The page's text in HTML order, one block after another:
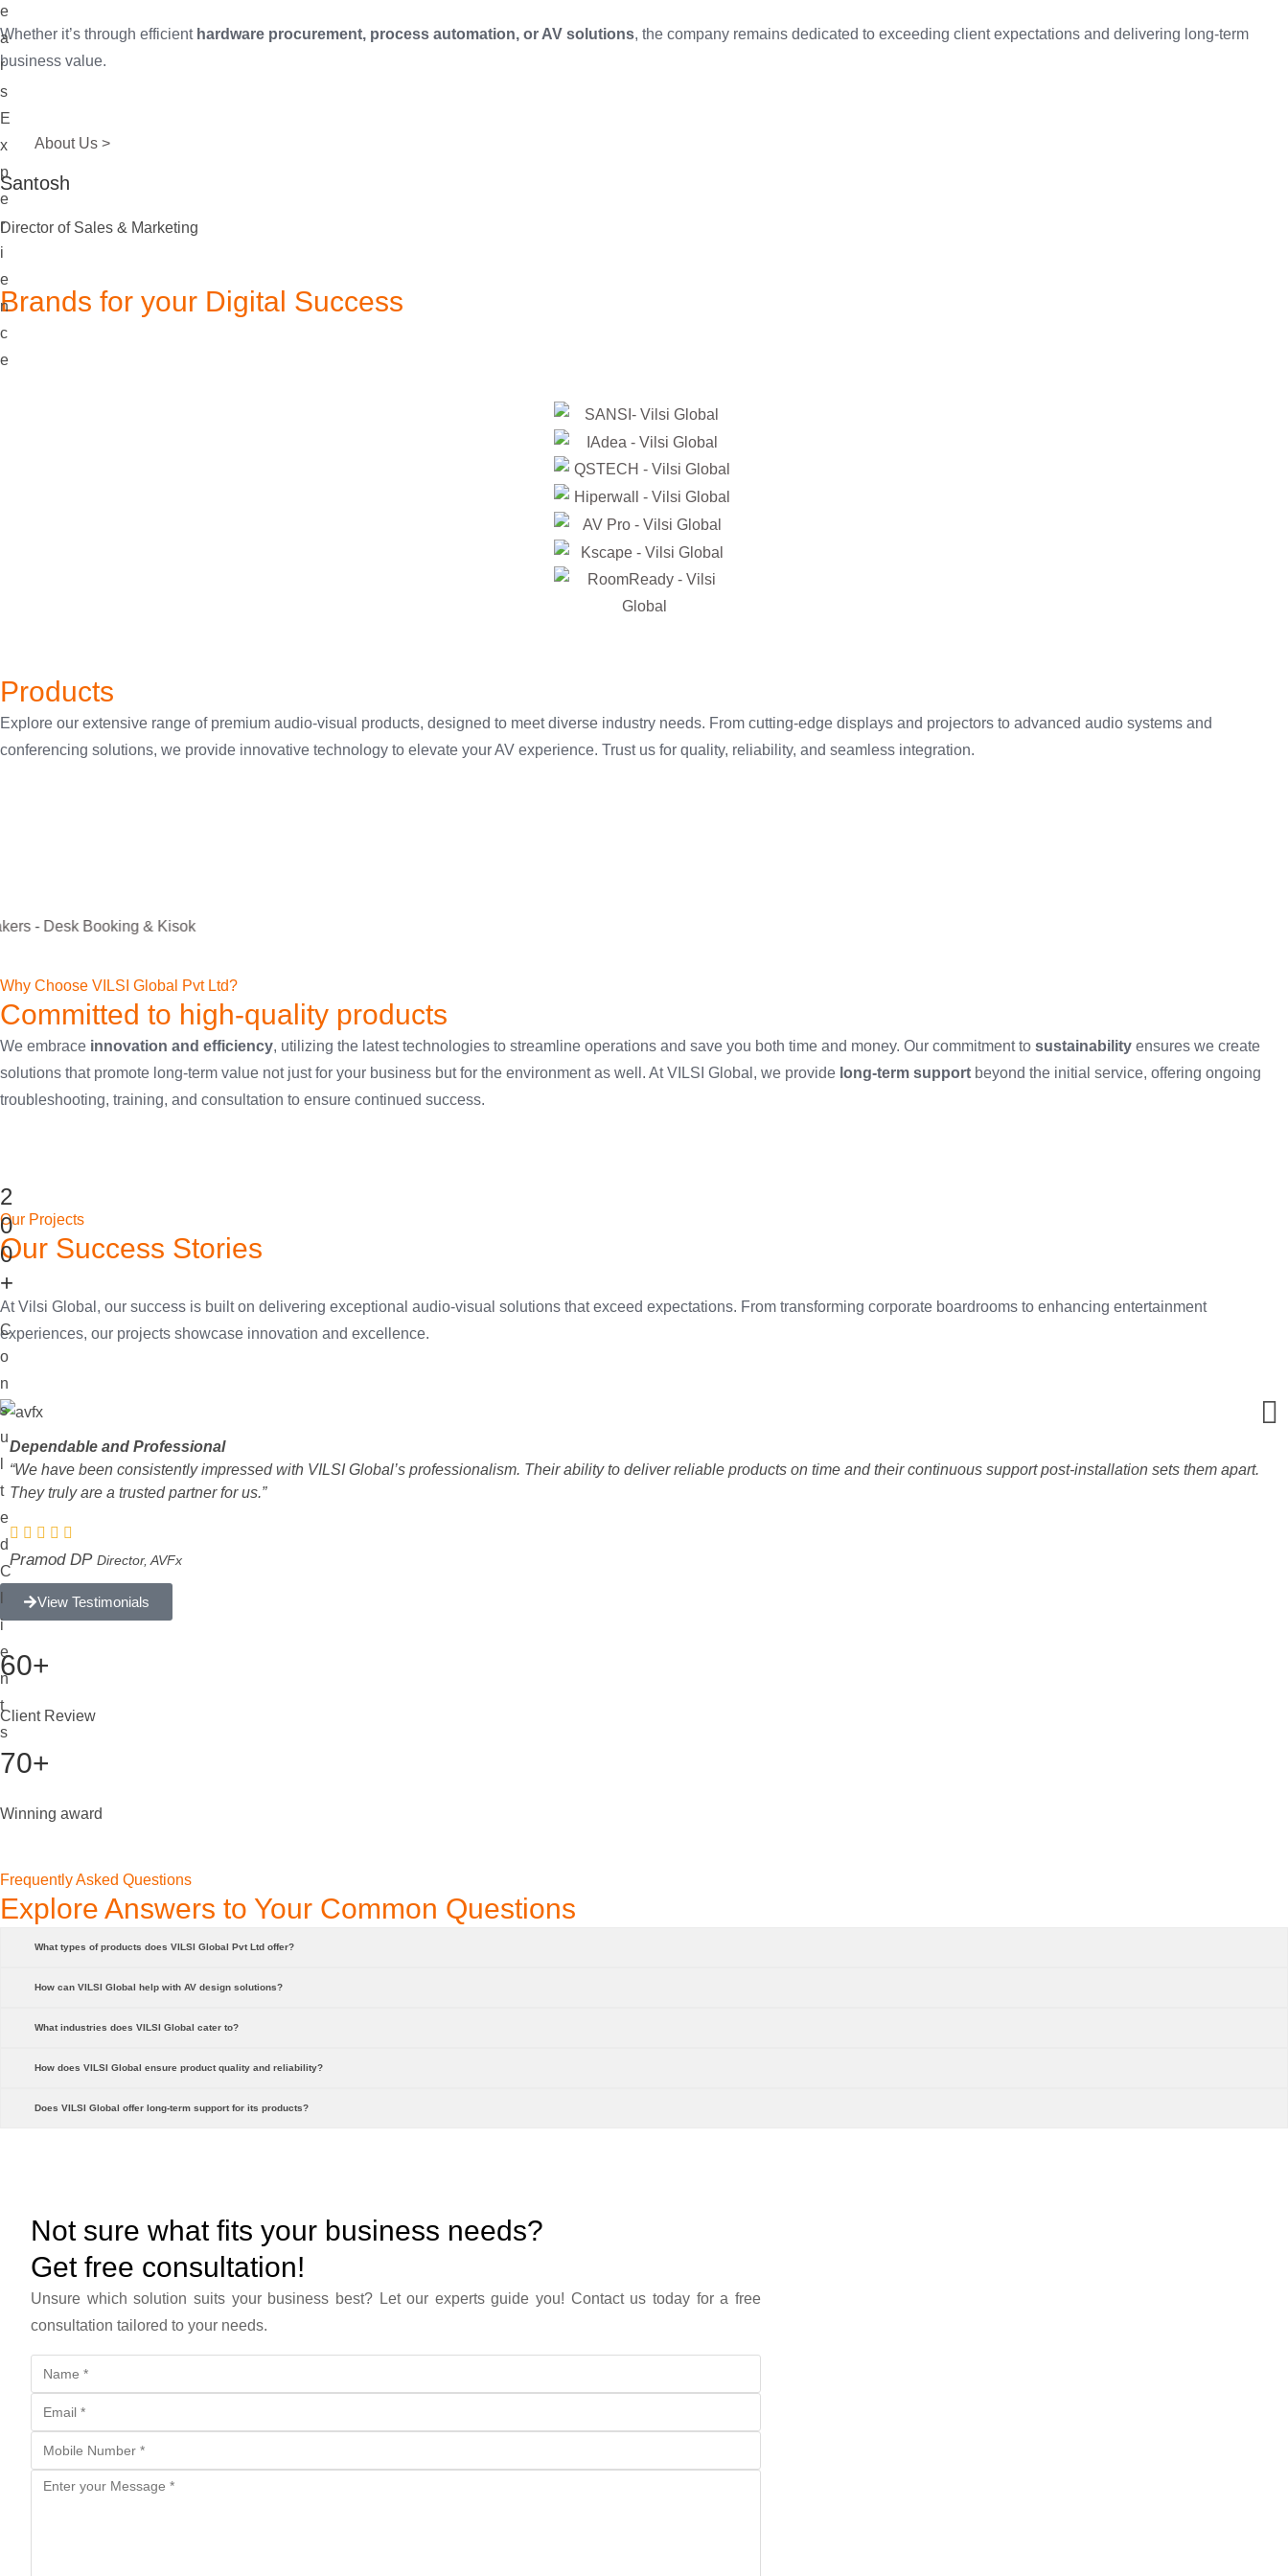
e
a
r
s
E
x
p
e
r
i
e
n
c
e
Whether it’s through efficient hardware procurement, process automation, or AV solutions, the company remains dedicated to exceeding client expectations and delivering long-term
business value.
About Us >
Santosh
Director of Sales & Marketing
Brands for your Digital Success
Products
Explore our extensive range of premium audio-visual products, designed to meet diverse industry needs. From cutting-edge displays and projectors to advanced audio systems and
conferencing solutions, we provide innovative technology to elevate your AV experience. Trust us for quality, reliability, and seamless integration.
Lighting Speakers
Desk Booking & Kiosk
Explore Products
Why Choose VILSI Global Pvt Ltd?
Committed to high-quality products
We embrace innovation and efficiency, utilizing the latest technologies to streamline operations and save you both time and money. Our commitment to sustainability ensures we create
solutions that promote long-term value not just for your business but for the environment as well. At VILSI Global, we provide long-term support beyond the initial service, offering ongoing
troubleshooting, training, and consultation to ensure continued success.
2
0
0
+
C
o
n
s
u
t
e
d
C
i
e
n
t
s
Our Projects
Our Success Stories
At Vilsi Global, our success is built on delivering exceptional audio-visual solutions that exceed expectations. From transforming corporate boardrooms to enhancing entertainment
experiences, our projects showcase innovation and excellence.
Dependable and Professional
“We have been consistently impressed with VILSI Global’s professionalism. Their ability to deliver reliable products on time and their continuous support post-installation sets them apart.
They truly are a trusted partner for us.”
Pramod DP Director, AVFx
View Testimonials
60+
Client Review
70+
Winning award
Frequently Asked Questions
Explore Answers to Your Common Questions
What types of products does VILSI Global Pvt Ltd offer?
How can VILSI Global help with AV design solutions?
What industries does VILSI Global cater to?
How does VILSI Global ensure product quality and reliability?
Does VILSI Global offer long-term support for its products?
Not sure what fits your business needs?
Get free consultation!
Unsure which solution suits your business best? Let our experts guide you! Contact us today for a free
consultation tailored to your needs.